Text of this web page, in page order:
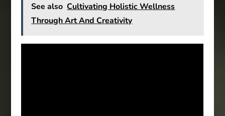
See also Cultivating Holistic Wellness
Through Art And Creativity